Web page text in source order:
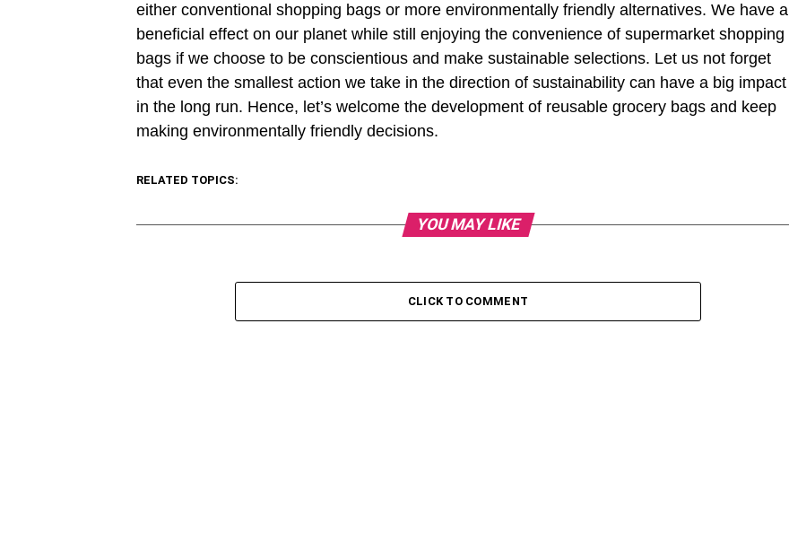
either conventional shopping bags or more environmentally friendly alternatives. We have a
beneficial effect on our planet while still enjoying the convenience of supermarket shopping
bags if we choose to be conscientious and make sustainable selections. Let us not forget
that even the smallest action we take in the direction of sustainability can have a big impact
in the long run. Hence, let’s welcome the development of reusable grocery bags and keep
making environmentally friendly decisions.
RELATED TOPICS:
YOU MAY LIKE
CLICK TO COMMENT